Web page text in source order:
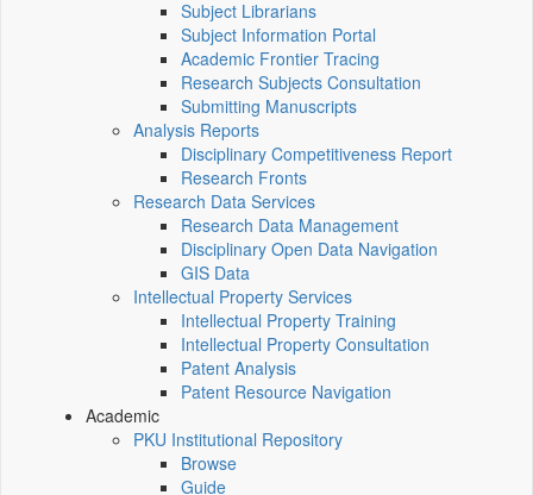
Subject Librarians
Subject Information Portal
Academic Frontier Tracing
Research Subjects Consultation
Submitting Manuscripts
Analysis Reports
Disciplinary Competitiveness Report
Research Fronts
Research Data Services
Research Data Management
Disciplinary Open Data Navigation
GIS Data
Intellectual Property Services
Intellectual Property Training
Intellectual Property Consultation
Patent Analysis
Patent Resource Navigation
Academic
PKU Institutional Repository
Browse
Guide